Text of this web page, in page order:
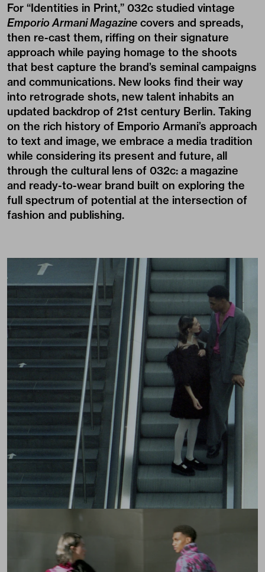
For “Identities in Print,” 032c studied vintage
Emporio Armani Magazine covers and spreads,
then re-cast them, riffing on their signature
approach while paying homage to the shoots
that best capture the brand’s seminal campaigns
and communications. New looks find their way
into retrograde shots, new talent inhabits an
updated backdrop of 21st century Berlin. Taking
on the rich history of Emporio Armani’s approach
to text and image, we embrace a media tradition
while considering its present and future, all
through the cultural lens of 032c: a magazine
and ready-to-wear brand built on exploring the
full spectrum of potential at the intersection of
fashion and publishing.